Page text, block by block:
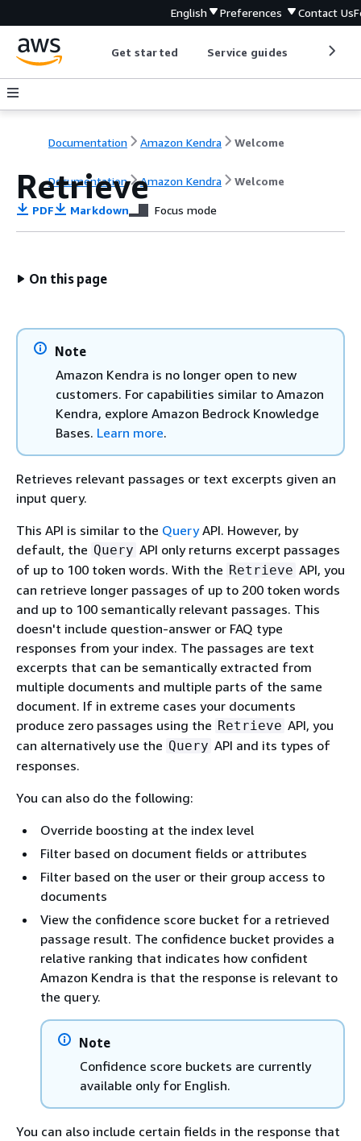
English Preferences Contact Us
Get started Service guides
Documentation Amazon Kendra Welcome
Documentation Amazon Kendra Welcome
Retrieve
PDF Markdown Focus mode
On this page
Note
Amazon Kendra is no longer open to new
customers. For capabilities similar to Amazon
Kendra, explore Amazon Bedrock Knowledge
Bases. Learn more.
Retrieves relevant passages or text excerpts given an
input query.
This API is similar to the QueryAPI. However, by
default, the Query API only returns excerpt passages
of up to 100 token words. With the Retrieve API, you
can retrieve longer passages of up to 200 token words
and up to 100 semantically relevant passages. This
doesn't include question-answer or FAQ type
responses from your index. The passages are text
excerpts that can be semantically extracted from
multiple documents and multiple parts of the same
document. If in extreme cases your documents
produce zero passages using the Retrieve API, you
can alternatively use the Query API and its types of
responses.
You can also do the following:
Override boosting at the index level
Filter based on document fields or attributes
Filter based on the user or their group access to
documents
View the confidence score bucket for a retrieved
passage result. The confidence bucket provides a
relative ranking that indicates how confident
Amazon Kendra is that the response is relevant to
the query.
Note
Confidence score buckets are currently
available only for English.
You can also include certain fields in the response that